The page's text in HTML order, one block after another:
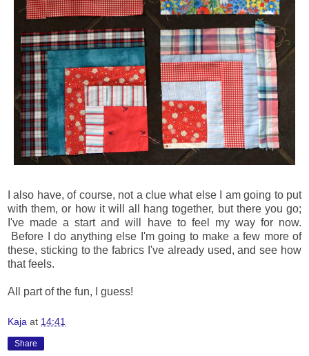
I also have, of course, not a clue what else I am going to put
with them, or how it will all hang together, but there you go;
I've made a start and will have to feel my way for now.
Before I do anything else I'm going to make a few more of
these, sticking to the fabrics I've already used, and see how
that feels.
All part of the fun, I guess!
Kaja at 14:41
Share